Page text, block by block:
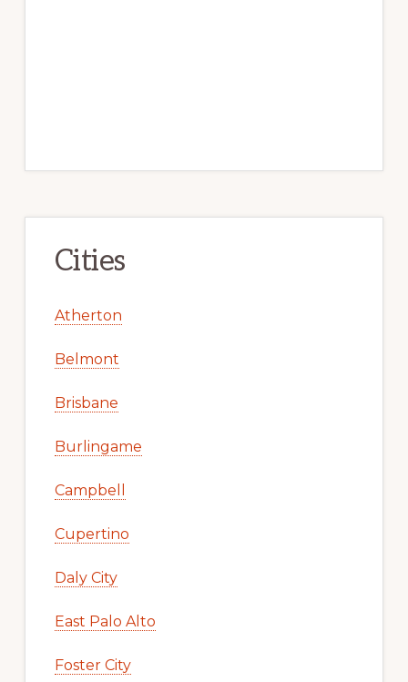
Cities
Atherton
Belmont
Brisbane
Burlingame
Campbell
Cupertino
Daly City
East Palo Alto
Foster City